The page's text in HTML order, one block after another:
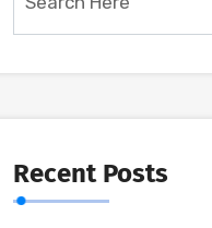
Recent Posts